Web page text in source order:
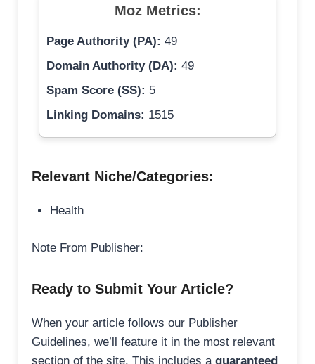
Moz Metrics:
Page Authority (PA): 49
Domain Authority (DA): 49
Spam Score (SS): 5
Linking Domains: 1515
Relevant Niche/Categories:
Health
Note From Publisher:
Ready to Submit Your Article?
When your article follows our Publisher
Guidelines, we’ll feature it in the most relevant
section of the site. This includes a guaranteed